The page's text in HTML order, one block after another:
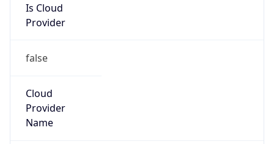
Is Cloud
Provider
false
Cloud
Provider
Name